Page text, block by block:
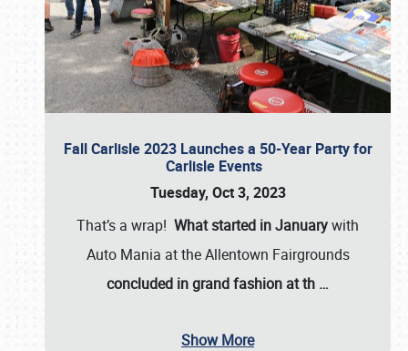
Fall Carlisle 2023 Launches a 50-Year Party for
Carlisle Events
Tuesday, Oct 3, 2023
That’s a wrap! What started in Januarywith
Auto Mania at the Allentown Fairgrounds
concluded in grand fashion at th …
Show More
Book online or call (800) 216-1876